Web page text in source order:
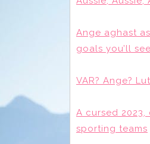
Ange aghast
goals you’ll see
VAR? Ange?
A cursed
sporting teams